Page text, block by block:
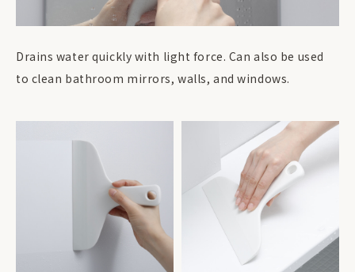
Drains water quickly with light force. Can also be used
to clean bathroom mirrors, walls, and windows.